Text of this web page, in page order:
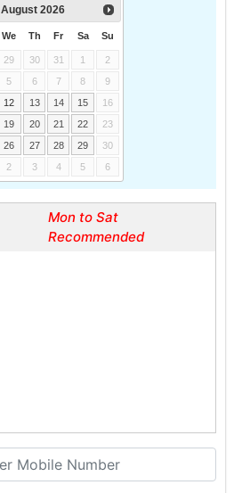
August 2026
We Th Fr Sa Su
29 30 31 1
2
5 6 7 8
9
12 13 14 15
16
19 20 21 22
23
26 27 28 29
30
2 3 4 5 6
Mon to Sat
Recommended